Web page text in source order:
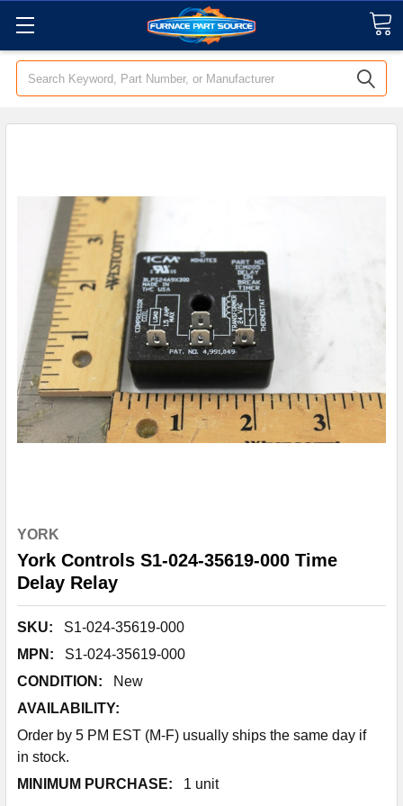
Search
YORK
York Controls S1-024-35619-000 Time
Delay Relay
SKU:
S1-024-35619-000
MPN:
S1-024-35619-000
CONDITION:
New
AVAILABILITY:
Order by 5 PM EST (M-F) usually ships the same day if
in stock.
MINIMUM PURCHASE:
1 unit